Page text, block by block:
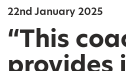
22nd January 2025
“This